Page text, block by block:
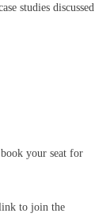
studies discussed
your seat for
to join the